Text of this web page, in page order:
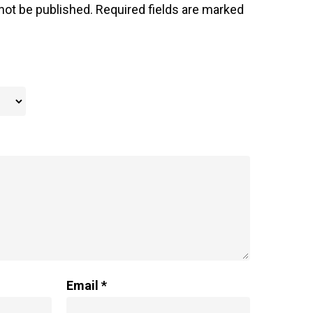
be published. Required fields are marked
Email*